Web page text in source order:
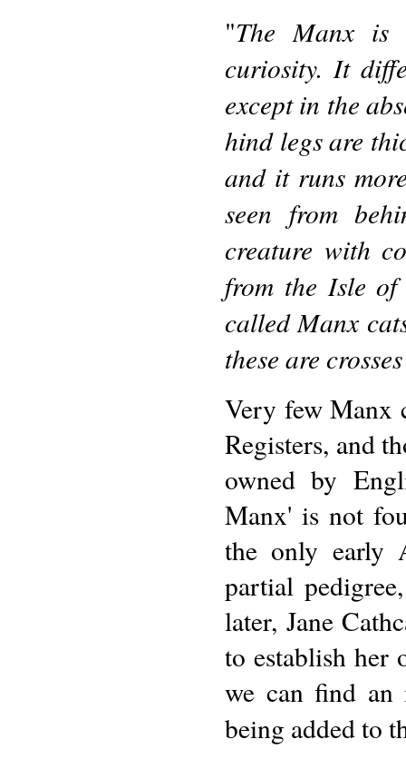
"The Manx is
curiosity. It
except in the
hind legs are
and it runs
seen from
creature with
from the Isle
called Manx
these are
Very few Manx
Registers, and
owned by
Manx' is not
the only early
partial
later, Jane
to establish her
we can find an
being added to